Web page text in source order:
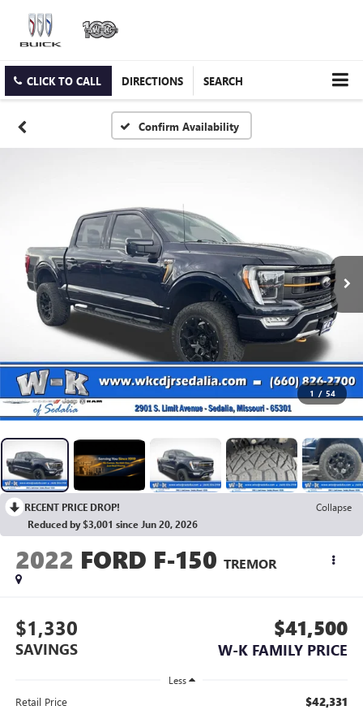
CLICK TO CALL DIRECTIONS SEARCH
Confirm Availability
1 / 54
RECENT PRICE DROP!
Collapse
Reduced by $3,001 since Jun 20, 2026
2022 FORD F-150 TREMOR
$1,330
SAVINGS
$41,500
W-K FAMILY PRICE
Less
Retail Price $42,331